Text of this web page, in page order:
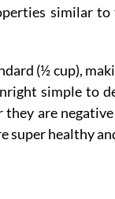
similar
(½ cup),
simple to
are
super healthy